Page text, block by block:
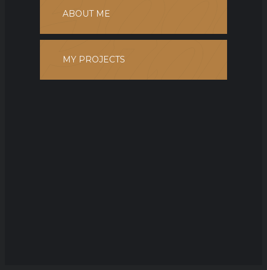
ABOUT ME
MY PROJECTS